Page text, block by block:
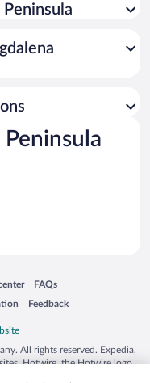
in a new window
FAQs
Opens in a new window
Feedback
Opens in a new window
All rights reserved. Expedia,
Hotwire, the Hotwire logo,